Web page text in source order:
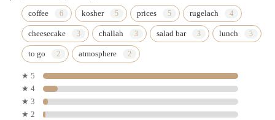
coffee kosher prices rugelach
cheesecake challah salad bar lunch
to go atmosphere
★ 5
★ 4
★ 3
★ 2